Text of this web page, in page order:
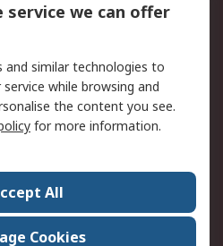
Email Security
Press Centre
we can offer
and similar technologies to
while browsing and
the content you see.
for more information.
All
Cookies